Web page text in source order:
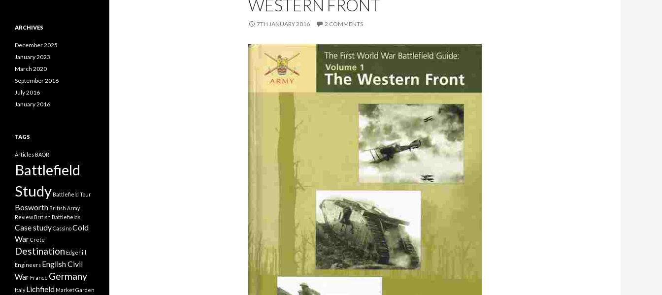
WESTERN FRONT
7TH JANUARY 2016 2 COMMENTS
g
r
i
e
ARCHIVES
December 2025
January 2023
March 2020
September 2016
July 2016
January 2016
TAGS
Articles BAOR
Battlefield
Study Battlefield Tour
Bosworth British Army
Review British Battlefields
Case studyCassinoCold
WarCrete
Destination Edgehill
Engineers English Civil
War France Germany
Italy Lichfield Market Garden